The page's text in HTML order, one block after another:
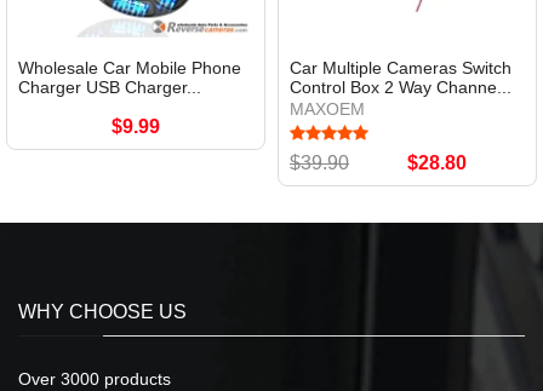
Wholesale Car Mobile Phone
Charger USB Charger...
$9.99
Car Multiple Cameras Switch
Control Box 2 Way Channe...
MAXOEM
$39.90 $28.80
WHY CHOOSE US
Over 3000 products